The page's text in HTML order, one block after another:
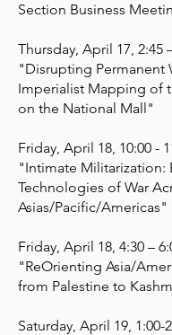
Section Business
​​Thursday, April 17, 2:45
"Disrupting Permanent
Imperialist Mapping of
on the National Mall" ​
Friday, April 18, 10:00 -
"Intimate Militarization:
Technologies of War
Asias/Pacific/Americas" ​
Friday, April 18, 4:30 –
"ReOrienting Asia/
from Palestine to
Saturday, April 19, 1:00-